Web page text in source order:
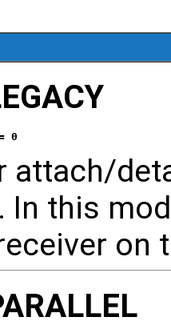
0
attach/
In this
on